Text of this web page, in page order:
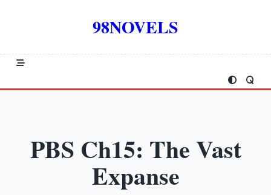
98NOVELS
PBS Ch15: The Vast
Expanse